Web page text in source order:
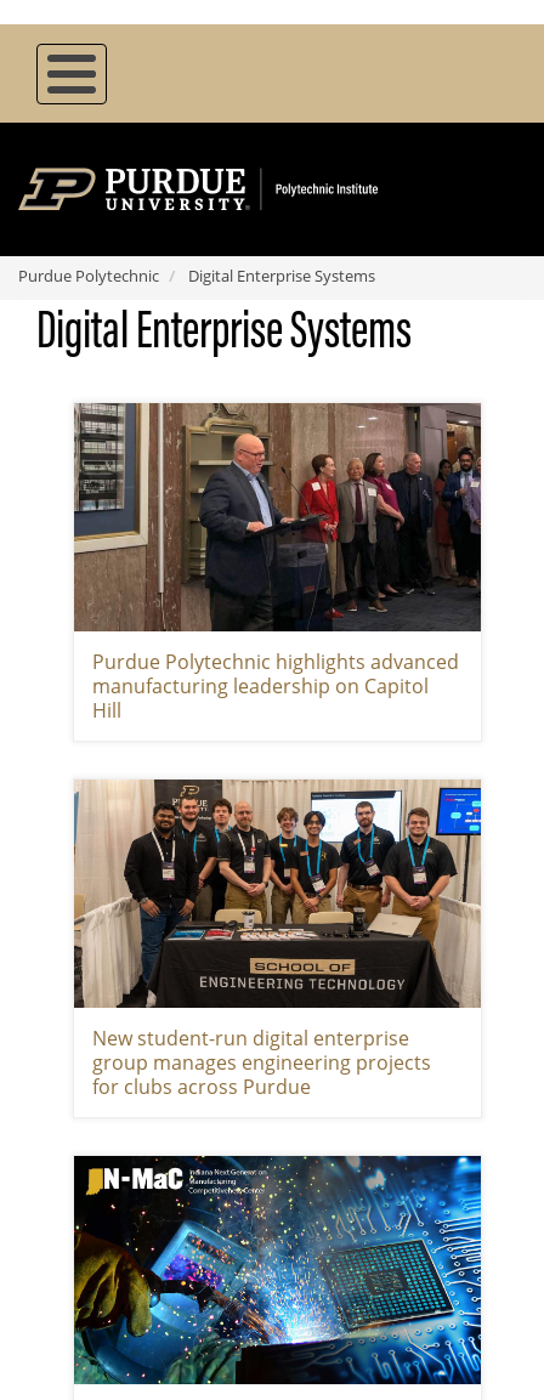
content
Purdue Polytechnic Digital Enterprise Systems
Digital Enterprise Systems
Purdue Polytechnic highlights advanced
manufacturing leadership on Capitol
Hill
New student-run digital enterprise
group manages engineering projects
for clubs across Purdue